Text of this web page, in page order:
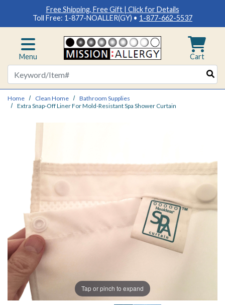
Free Shipping, Free Gift | Click for Details
Toll Free: 1-877-NOALLER(GY) • 1-877-662-5537
Menu Cart
Search
Home Clean Home
Bathroom Supplies
Extra Snap-Off Liner For Mold-Resistant Spa Shower Curtain
Tap or pinch to expand